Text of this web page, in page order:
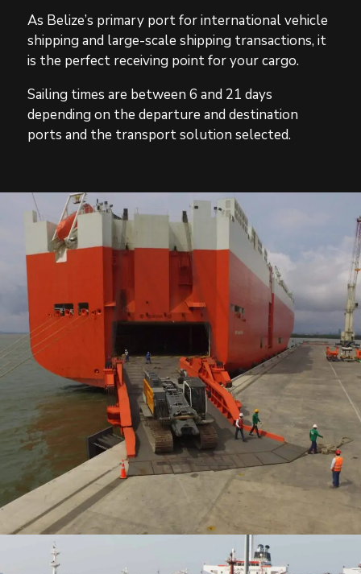
As Belize’s primary port for international vehicle
shipping and large-scale shipping transactions, it
is the perfect receiving point for your cargo.
Sailing times are between 6 and 21 days
depending on the departure and destination
ports and the transport solution selected.